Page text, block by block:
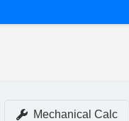
Mechanical Calc